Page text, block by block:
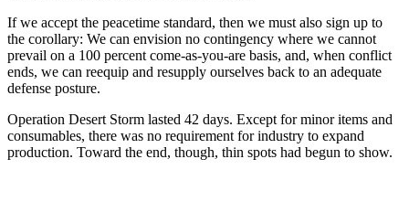
If we accept the peacetime standard, then we must also sign up to
the corollary: We can envision no contingency where we cannot
prevail on a 100 percent come-as-you-are basis, and, when conflict
ends, we can reequip and resupply ourselves back to an adequate
defense posture.
Operation Desert Storm lasted 42 days. Except for minor items and
consumables, there was no requirement for industry to expand
production. Toward the end, though, thin spots had begun to show.